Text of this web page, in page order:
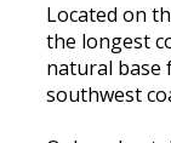
Located on
the longest
natural base
southwest